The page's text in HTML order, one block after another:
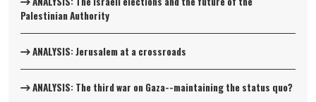
Palestinian Authority
ANALYSIS: Jerusalem at a crossroads
ANALYSIS: The third war on Gaza--maintaining the status quo?